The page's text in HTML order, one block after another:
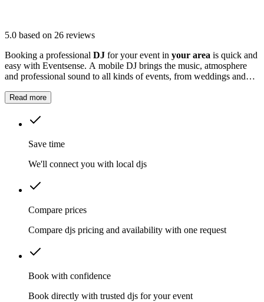
5.0 based on 26 reviews
Booking a professional DJ for your event in your area is quick and
easy with Eventsense. A mobile DJ brings the music, atmosphere
and professional sound to all kinds of events, from weddings and
Read more
Save time
We'll connect you with local djs
Compare prices
Compare djs pricing and availability with one request
Book with confidence
Book directly with trusted djs for your event